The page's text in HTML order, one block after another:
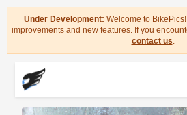
Under Development: Welcome to
improvements and new features. If you
contact us.